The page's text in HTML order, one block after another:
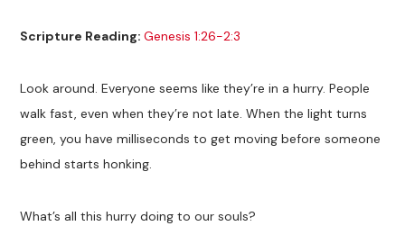
Scripture Reading:Genesis 1:26-2:3
Look around. Everyone seems like they’re in a hurry. People
walk fast, even when they’re not late. When the light turns
green, you have milliseconds to get moving before someone
behind starts honking.
What’s all this hurry doing to our souls?